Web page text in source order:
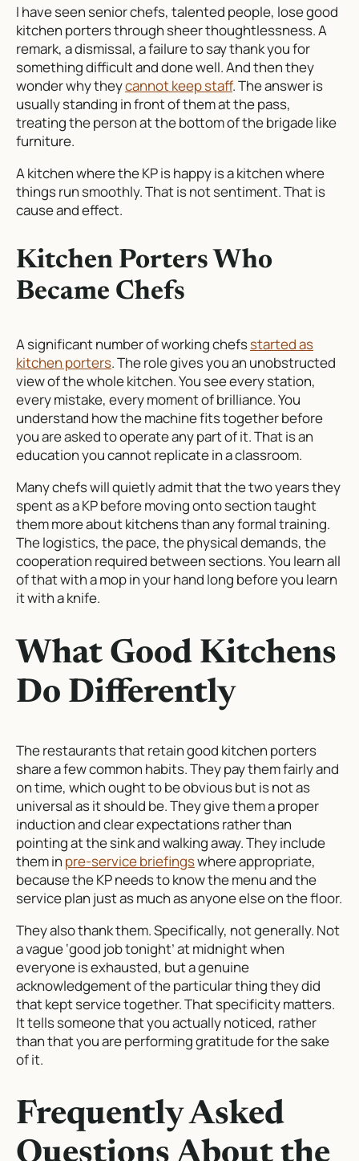
I have seen senior chefs, talented people, lose good
kitchen porters through sheer thoughtlessness. A
remark, a dismissal, a failure to say thank you for
something difficult and done well. And then they
wonder why theycannot keep staff. The answer is
usually standing in front of them at the pass,
treating the person at the bottom of the brigade like
furniture.
A kitchen where the KP is happy is a kitchen where
things run smoothly. That is not sentiment. That is
cause and effect.
Kitchen Porters Who
Became Chefs
A significant number of working chefsstarted as
kitchen porters. The role gives you an unobstructed
view of the whole kitchen. You see every station,
every mistake, every moment of brilliance. You
understand how the machine fits together before
you are asked to operate any part of it. That is an
education you cannot replicate in a classroom.
Many chefs will quietly admit that the two years they
spent as a KP before moving onto section taught
them more about kitchens than any formal training.
The logistics, the pace, the physical demands, the
cooperation required between sections. You learn all
of that with a mop in your hand long before you learn
it with a knife.
What Good Kitchens
Do Differently
The restaurants that retain good kitchen porters
share a few common habits. They pay them fairly and
on time, which ought to be obvious but is not as
universal as it should be. They give them a proper
induction and clear expectations rather than
pointing at the sink and walking away. They include
them in pre-service briefingswhere appropriate,
because the KP needs to know the menu and the
service plan just as much as anyone else on the floor.
They also thank them. Specifically, not generally. Not
a vague ‘good job tonight’ at midnight when
everyone is exhausted, but a genuine
acknowledgement of the particular thing they did
that kept service together. That specificity matters.
It tells someone that you actually noticed, rather
than that you are performing gratitude for the sake
of it.
Frequently Asked